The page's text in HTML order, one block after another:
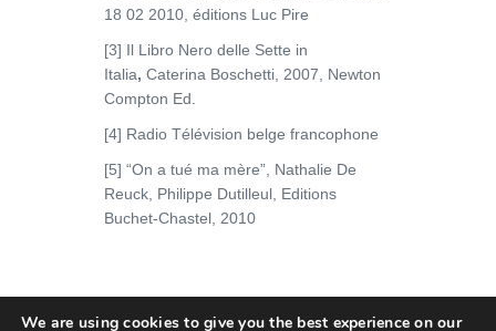
18 02 2010, éditions Luc Pire
[3] Il Libro Nero delle Sette in
Italia, Caterina Boschetti, 2007, Newton
Compton Ed.
[4] Radio Télévision belge francophone
[5] “On a tué ma mère”, Nathalie De
Reuck, Philippe Dutilleul, Editions
Buchet-Chastel, 2010
We are using cookies to give you the best experience on our